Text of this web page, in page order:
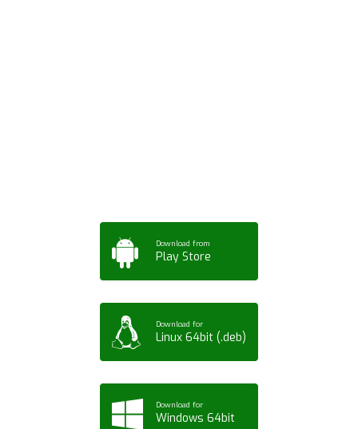
Download from
Play Store
Download for
Linux 64bit (.deb)
Download for
Windows 64bit